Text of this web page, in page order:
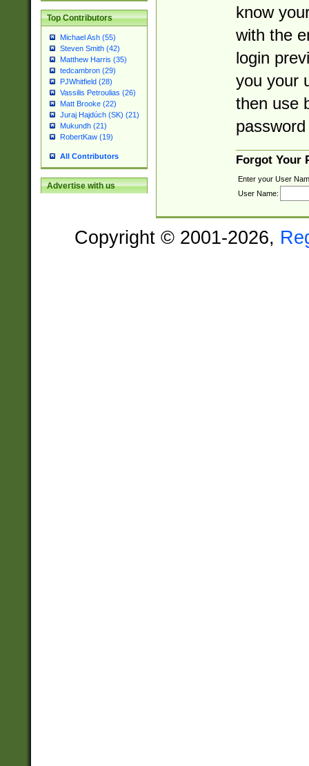
Top Contributors
Michael Ash (55)
Steven Smith (42)
Matthew Harris (35)
tedcambron (29)
PJWhitfield (28)
Vassilis Petroulias (26)
Matt Brooke (22)
Juraj Hajdúch (SK) (21)
Mukundh (21)
RobertKaw (19)
All Contributors
Advertise with us
know
with the
login
you your
then use
Forgot Your
Enter your User
User Name:
Copyright © 2001-2026,